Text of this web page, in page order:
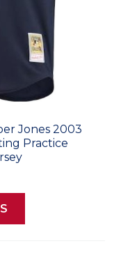
Jones 2003
Practice